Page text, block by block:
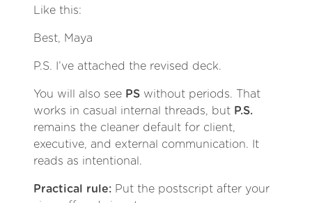
Like this:
Best, Maya
P.S. I’ve attached the revised deck.
You will also see PS without periods. That
works in casual internal threads, but P.S.
remains the cleaner default for client,
executive, and external communication. It
reads as intentional.
Practical rule: Put the postscript after your